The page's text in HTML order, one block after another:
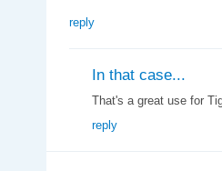
reply
In that case...
That's a great use for
reply